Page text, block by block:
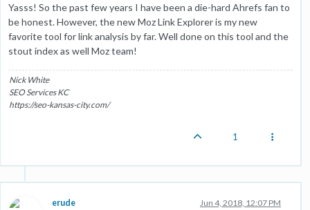
Yasss! So the past few years I have been a die-hard Ahrefs fan to
be honest. However, the new Moz Link Explorer is my new
favorite tool for link analysis by far. Well done on this tool and the
stout index as well Moz team!
Nick White
SEO Services KC
https://seo-kansas-city.com/
1
erude Jun 4, 2018, 12:07 PM